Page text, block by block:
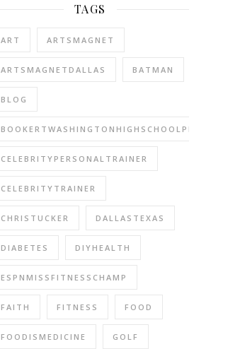
TAGS
ART ARTSMAGNET
ARTSMAGNETDALLAS BATMAN
BLOG
CELEBRITYPERSONALTRAINER
CELEBRITYTRAINER
CHRISTUCKER DALLASTEXAS
DIABETES DIYHEALTH
ESPNMISSFITNESSCHAMP
FAITH FITNESS FOOD
FOODISMEDICINE GOLF